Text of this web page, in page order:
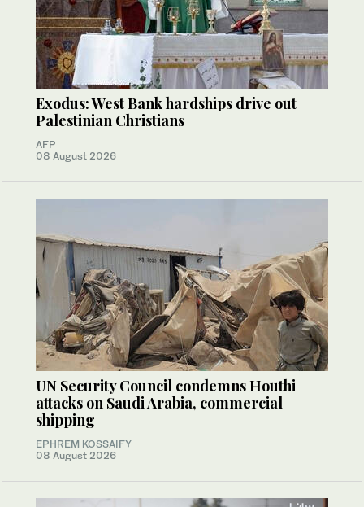
Exodus: West Bank hardships drive out
Palestinian Christians
AFP
08 August 2026
UN Security Council condemns Houthi
attacks on Saudi Arabia, commercial
shipping
EPHREM KOSSAIFY
08 August 2026